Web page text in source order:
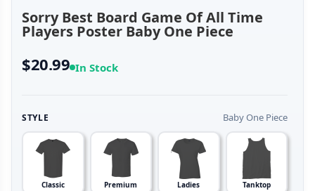
Sorry Best Board Game Of All Time
Players Poster Baby One Piece
$20.99 In Stock
STYLE Baby One Piece
Classic Premium Ladies Tanktop